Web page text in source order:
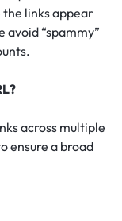
links appear
“spammy”
across multiple
ensure a broad